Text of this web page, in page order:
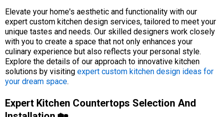
Elevate your home's aesthetic and functionality with our
expert custom kitchen design services, tailored to meet your
unique tastes and needs. Our skilled designers work closely
with you to create a space that not only enhances your
culinary experience but also reflects your personal style.
Explore the details of our approach to innovative kitchen
solutions by visiting expert custom kitchen design ideas for
your dream space.
Expert Kitchen Countertops Selection And